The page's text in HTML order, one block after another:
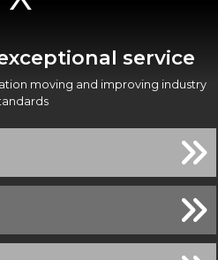
service
moving and improving industry